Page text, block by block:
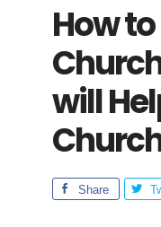
How
will
Share